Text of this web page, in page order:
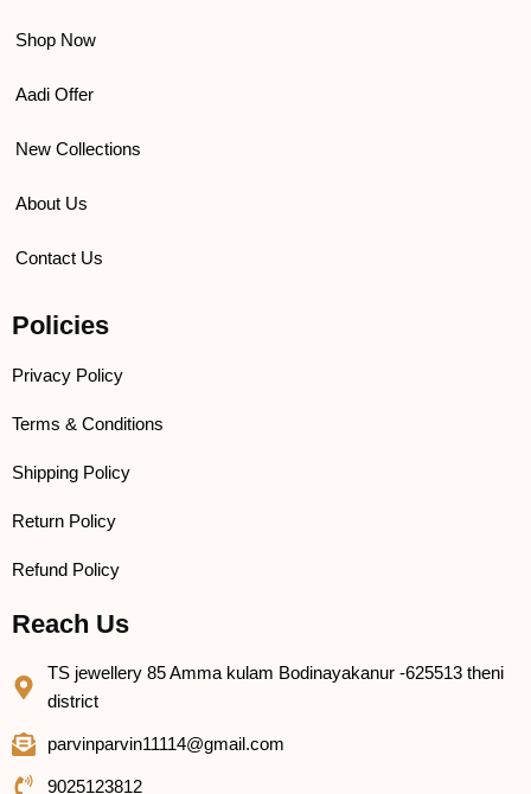
Shop Now
Aadi Offer
New Collections
About Us
Contact Us
Policies
Privacy Policy
Terms & Conditions
Shipping Policy
Return Policy
Refund Policy
Reach Us
TS jewellery 85 Amma kulam Bodinayakanur -625513 theni
district
parvinparvin11114@gmail.com
9025123812